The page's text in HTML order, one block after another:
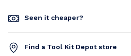
Seen it cheaper?
Find a Tool Kit Depot store